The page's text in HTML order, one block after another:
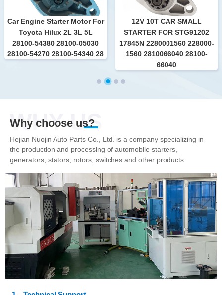
Car Engine Starter Motor For
Toyota Hilux 2L 3L 5L
28100-54380 28100-05030
28100-54270 28100-54340 28
12V 10T CAR SMALL
STARTER FOR STG91202
17845N 2280001560 228000-
1560 2810066040 28100-
66040
WHY US
Why choose us?
Hejian Nuojin Auto Parts Co., Ltd. is a company specializing in
the production and processing of automobile starters,
generators, stators, rotors, switches and other products.